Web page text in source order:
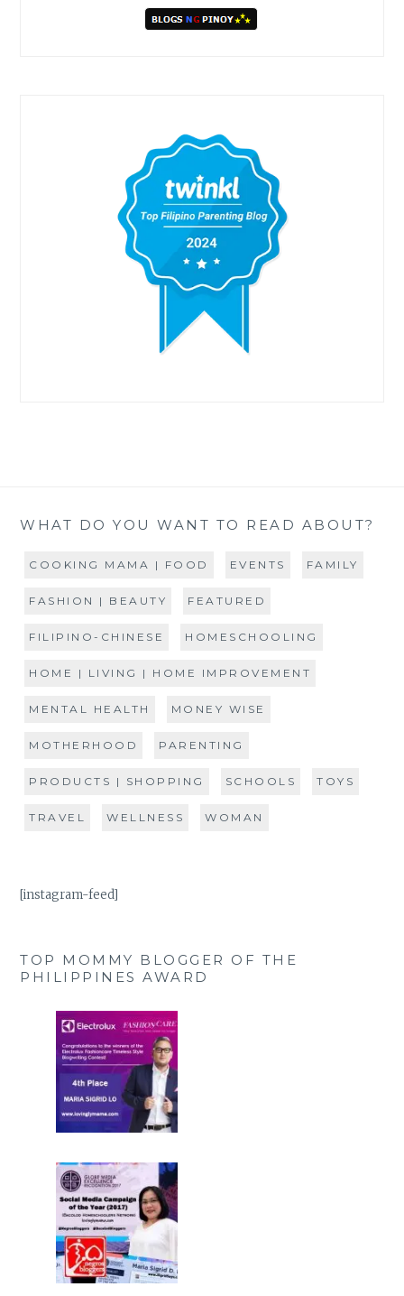
WHAT DO YOU WANT TO READ ABOUT?
COOKING MAMA | FOOD EVENTS FAMILY
FASHION | BEAUTY FEATURED
FILIPINO-CHINESE HOMESCHOOLING
HOME | LIVING | HOME IMPROVEMENT
MENTAL HEALTH MONEY WISE
MOTHERHOOD PARENTING
PRODUCTS | SHOPPING SCHOOLS TOYS
TRAVEL WELLNESS WOMAN
[instagram-feed]
TOP MOMMY BLOGGER OF THE
PHILIPPINES AWARD